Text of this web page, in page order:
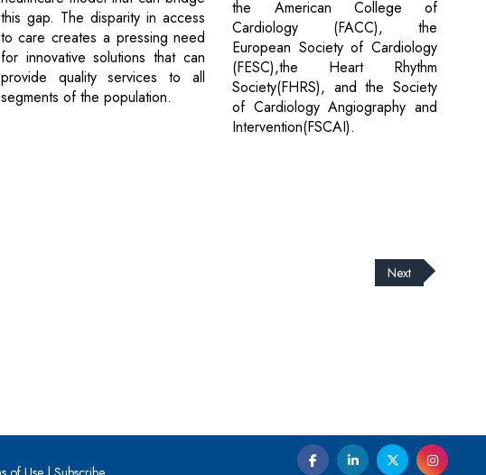
this gap. The disparity in access
to care creates a pressing need
for innovative solutions that can
provide quality services to all
segments of the population.
the American College of
Cardiology (FACC), the
European Society of Cardiology
(FESC),the Heart Rhythm
Society(FHRS), and the Society
of Cardiology Angiography and
Intervention(FSCAI).